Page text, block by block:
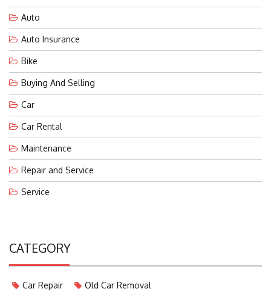
Auto
Auto Insurance
Bike
Buying And Selling
Car
Car Rental
Maintenance
Repair and Service
Service
CATEGORY
Car Repair Old Car Removal